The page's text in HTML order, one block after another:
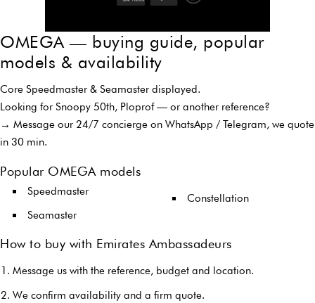
OMEGA — buying guide, popular
models & availability
Core Speedmaster & Seamaster displayed.
Looking for Snoopy 50th, Ploprof — or another reference?
→ Message our 24/7 concierge on WhatsApp / Telegram, we quote
in 30 min.
Popular OMEGA models
Speedmaster
Seamaster
Constellation
How to buy with Emirates Ambassadeurs
Message us with the reference, budget and location.
We confirm availability and a firm quote.